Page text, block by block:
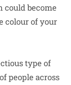
become
colour of your
type of
people across